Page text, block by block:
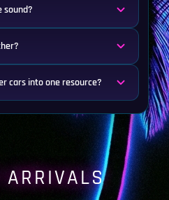
sound?
cars into one resource?
ARRIVALS